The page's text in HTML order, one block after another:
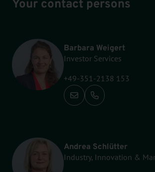
Barbara Weigert
Investor Services
+49-351-2138 153
Call: +49-351-
Andrea Schlütter
Industry, Innovation &